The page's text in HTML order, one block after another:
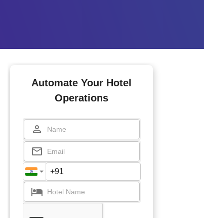
Automate Your Hotel
Operations